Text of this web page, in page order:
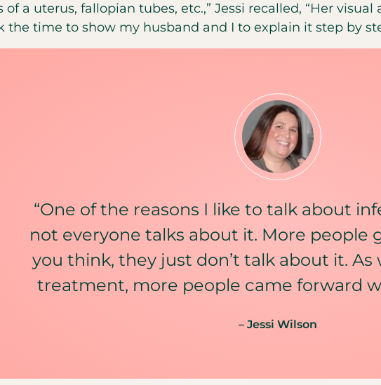
a uterus, fallopian tubes, etc.,” Jessi recalled, “Her
the time to show my husband and I to explain it step by
“One of the reasons I like to talk about
not everyone talks about it. More people
you think, they just don’t talk about it.
treatment, more people came forward
– Jessi Wilson